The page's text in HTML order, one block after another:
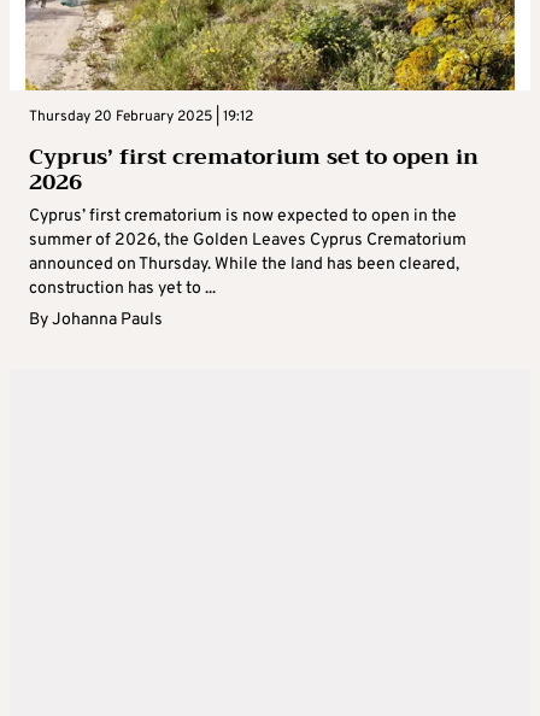
Thursday 20 February 2025 | 19:12
Cyprus’ first crematorium set to open in
2026
Cyprus’ first crematorium is now expected to open in the
summer of 2026, the Golden Leaves Cyprus Crematorium
announced on Thursday. While the land has been cleared,
construction has yet to ...
ByJohanna Pauls